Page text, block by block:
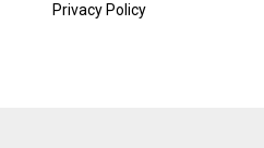
Privacy Policy